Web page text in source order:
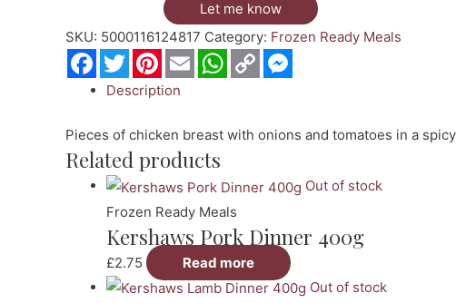
Let me know
SKU: 5000116124817 Category: Frozen Ready Meals
Facebook
TwitterPinterest
Email WhatsApp
Copy
Link
Description
Pieces of chicken breast with onions and tomatoes in a
Related products
Out of stock
Frozen Ready Meals
Kershaws Pork Dinner 400g
£2.75
Read more
Out of stock